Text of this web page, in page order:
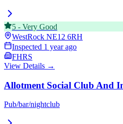
5 - Very Good
WestRock NE12 6RH
Inspected 1 year ago
FHRS
View Details →
Allotment Social Club And
Pub/bar/nightclub